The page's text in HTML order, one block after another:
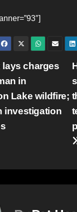
lays charges
in
Lake wildfire;
investigation